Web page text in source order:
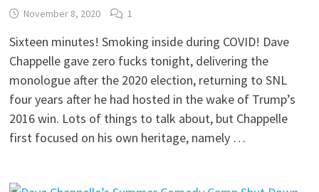
November 8, 2020 1
Sixteen minutes! Smoking inside during COVID! Dave
Chappelle gave zero fucks tonight, delivering the
monologue after the 2020 election, returning to SNL
four years after he had hosted in the wake of Trump’s
2016 win. Lots of things to talk about, but Chappelle
first focused on his own heritage, namely …